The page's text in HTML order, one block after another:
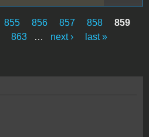
855 856 857 858
859
863 … next › last »